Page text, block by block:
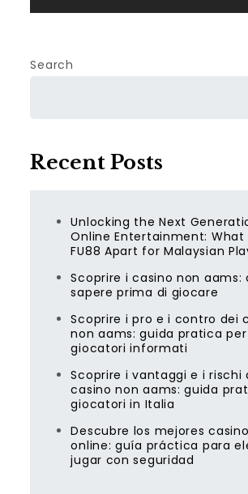
Search
Recent Posts
Unlocking the Next
Online Entertainment: What
FU88 Apart for Malaysian
Scoprire i casino non aams:
sapere prima di giocare
Scoprire i pro e i contro dei
non aams: guida pratica per
giocatori informati
Scoprire i vantaggi e i rischi
casino non aams: guida
giocatori in Italia
Descubre los mejores
online: guía práctica para
jugar con seguridad